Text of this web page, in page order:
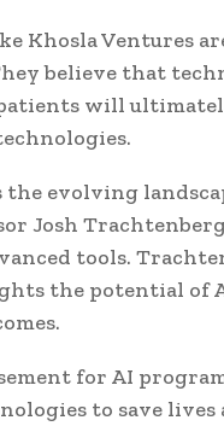
Khosla Ventures
believe that
will
evolving
Josh
tools.
the potential of
for AI
to save